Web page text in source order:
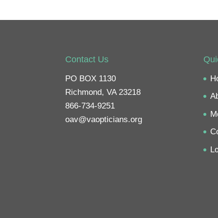
Contact Us
PO BOX 1130
Richmond, VA 23218
866-734-9251
oav@vaopticians.org